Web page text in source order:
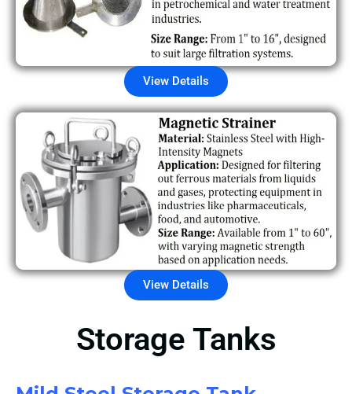
View Details
View Details
Storage Tanks